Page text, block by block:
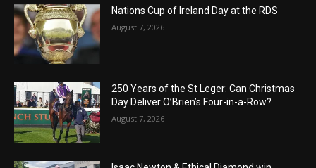
Nations Cup of Ireland Day at the RDS
August 7, 2026
250 Years of the St Leger: Can Christmas
Day Deliver O’Brien’s Four-in-a-Row?
August 7, 2026